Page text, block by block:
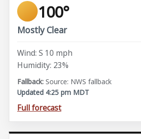
100°
Mostly Clear
Wind: S 10 mph
Humidity: 23%
Source: NWS fallback
Updated 4:25 pm MDT
Full forecast